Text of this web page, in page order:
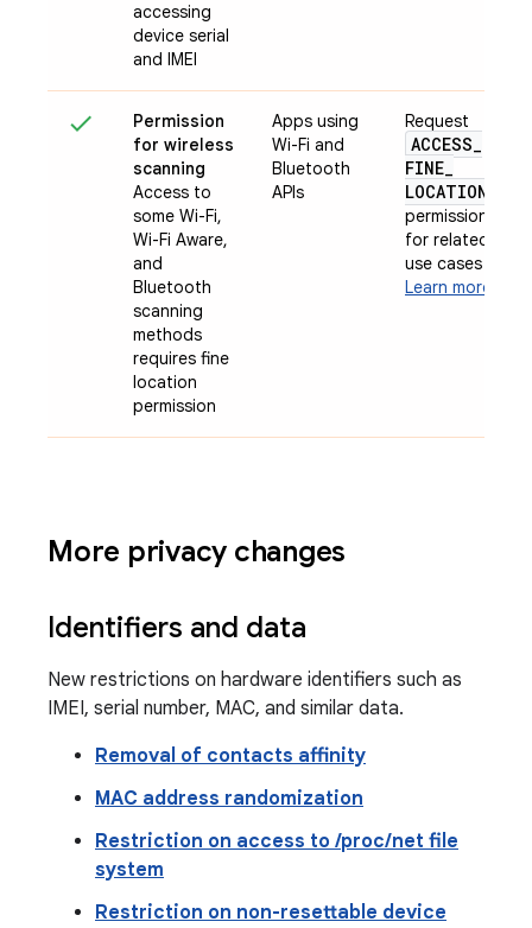
accessing
device serial
and IMEI
Permission
for wireless
scanning
Access to
some Wi-Fi,
Wi-Fi Aware,
and
Bluetooth
scanning
methods
requires fine
location
permission
Apps using
Wi-Fi and
Bluetooth
APIs
Request
ACCESS_
FINE_
LOCATION
permission
for related
use cases
Learn more
More privacy changes
Identifiers and data
New restrictions on hardware identifiers such as
IMEI, serial number, MAC, and similar data.
Removal of contacts affinity
MAC address randomization
Restriction on access to /proc/net file
system
Restriction on non-resettable device